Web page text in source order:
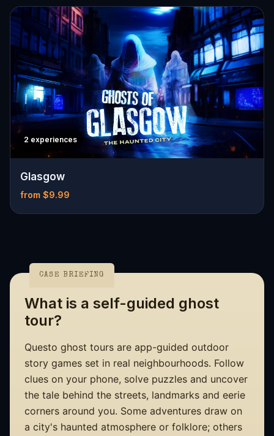
2 experiences
Glasgow
from $9.99
CASE BRIEFING
What is a self-guided ghost
tour?
Questo ghost tours are app-guided outdoor
story games set in real neighbourhoods. Follow
clues on your phone, solve puzzles and uncover
the tale behind the streets, landmarks and eerie
corners around you. Some adventures draw on
a city's haunted atmosphere or folklore; others